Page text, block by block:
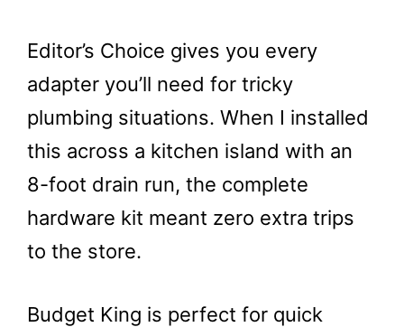
Editor’s Choice gives you every
adapter you’ll need for tricky
plumbing situations. When I installed
this across a kitchen island with an
8-foot drain run, the complete
hardware kit meant zero extra trips
to the store.
Budget King is perfect for quick